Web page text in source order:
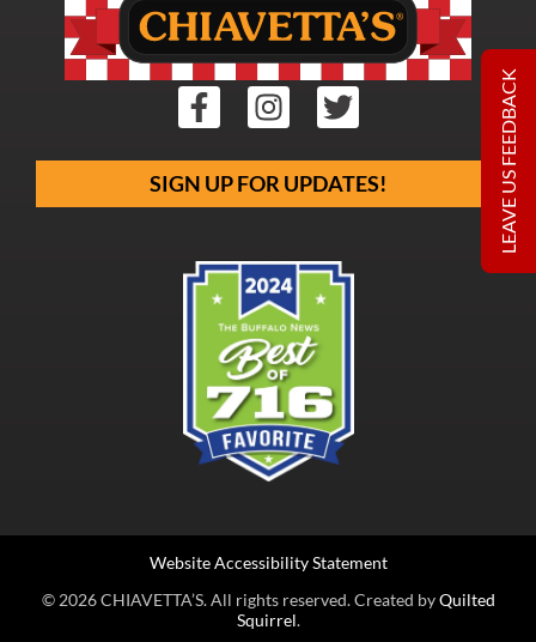
SIGN UP FOR UPDATES!
© 2026 CHIAVETTA’S. All rights reserved. Created byQuilted
Squirrel.
Website Accessibility Statement
LEAVE US FEEDBACK